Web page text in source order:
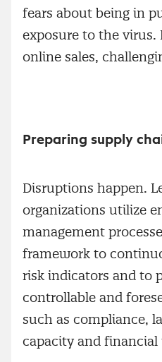
fears about being in
exposure to the
online sales,
Preparing supply
Disruptions happen.
organizations utilize
management
framework to
risk indicators and to
controllable and
such as compliance,
capacity and financial